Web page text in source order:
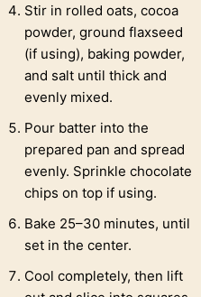
Stir in rolled oats, cocoa
powder, ground flaxseed
(if using), baking powder,
and salt until thick and
evenly mixed.
Pour batter into the
prepared pan and spread
evenly. Sprinkle chocolate
chips on top if using.
Bake 25–30 minutes, until
set in the center.
Cool completely, then lift